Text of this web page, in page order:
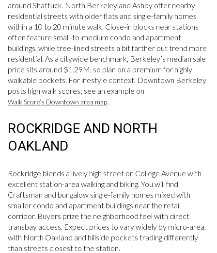
around Shattuck. North Berkeley and Ashby offer nearby
residential streets with older flats and single-family homes
within a 10 to 20 minute walk. Close-in blocks near stations
often feature small-to-medium condo and apartment
buildings, while tree-lined streets a bit farther out trend more
residential. As a citywide benchmark, Berkeley’s median sale
price sits around $1.29M, so plan on a premium for highly
walkable pockets. For lifestyle context, Downtown Berkeley
posts high walk scores; see an example on
Walk Score’s Downtown area map.
ROCKRIDGE AND NORTH
OAKLAND
Rockridge blends a lively high street on College Avenue with
excellent station-area walking and biking. You will find
Craftsman and bungalow single-family homes mixed with
smaller condo and apartment buildings near the retail
corridor. Buyers prize the neighborhood feel with direct
transbay access. Expect prices to vary widely by micro-area,
with North Oakland and hillside pockets trading differently
than streets closest to the station.